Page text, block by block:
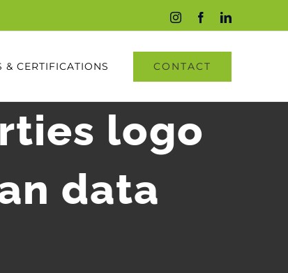
InstagramFacebookLinkedIn
& CERTIFICATIONS CONTACT
logo
data